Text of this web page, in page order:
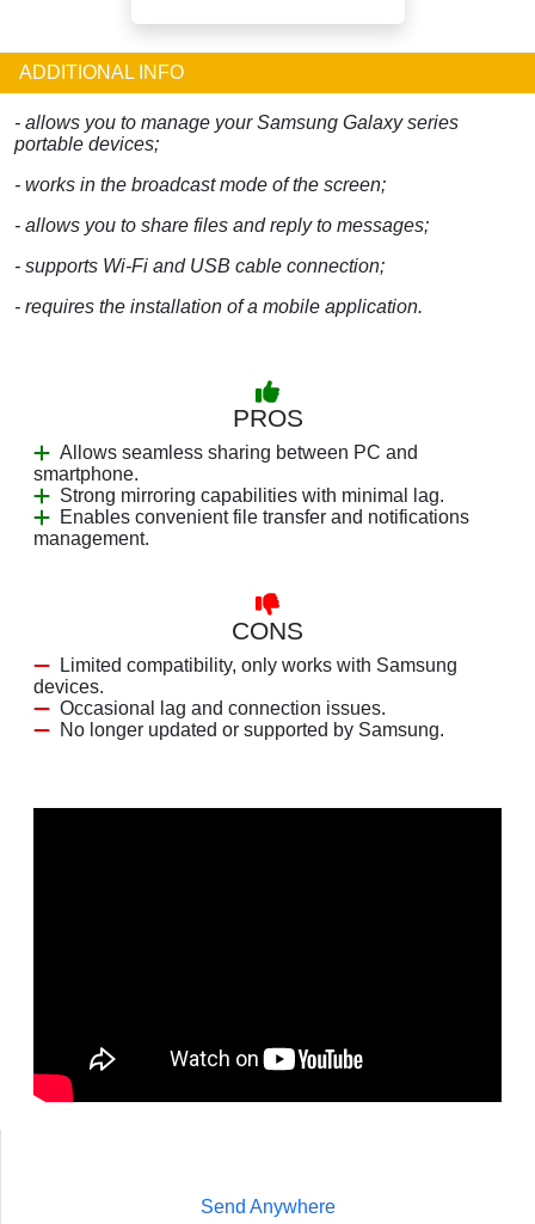
ADDITIONAL INFO
- allows you to manage your Samsung Galaxy series
portable devices;
- works in the broadcast mode of the screen;
- allows you to share files and reply to messages;
- supports Wi-Fi and USB cable connection;
- requires the installation of a mobile application.
PROS
Allows seamless sharing between PC and
smartphone.
Strong mirroring capabilities with minimal lag.
Enables convenient file transfer and notifications
management.
CONS
Limited compatibility, only works with Samsung
devices.
Occasional lag and connection issues.
No longer updated or supported by Samsung.
Send Anywhere